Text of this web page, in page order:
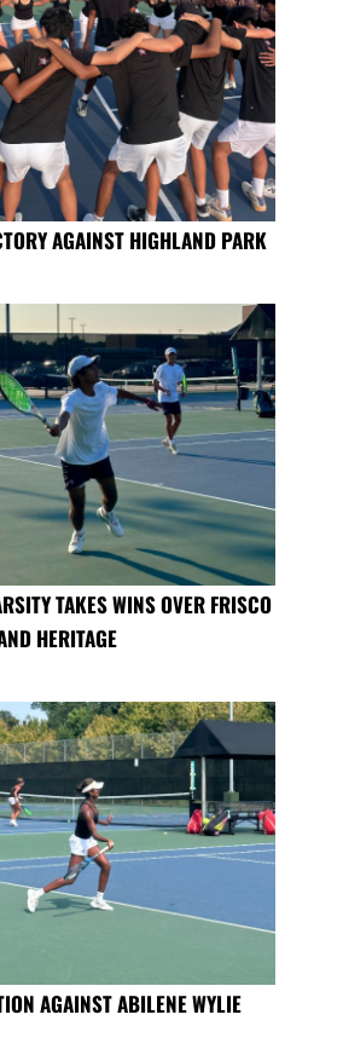
AGAINST HIGHLAND PARK
TAKES WINS OVER FRISCO
HERITAGE
AGAINST ABILENE WYLIE